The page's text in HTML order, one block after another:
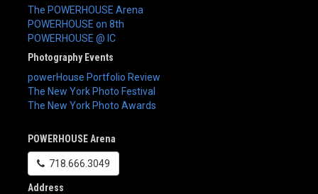
The POWERHOUSE Arena
POWERHOUSE on 8th
POWERHOUSE @ IC
Photography Events
powerHouse Portfolio Review
The New York Photo Festival
The New York Photo Awards
POWERHOUSE Arena
718.666.3049
Address